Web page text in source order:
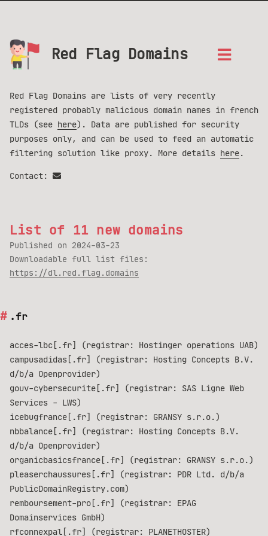
Red Flag Domains
Red Flag Domains are lists of very recently
registered probably malicious domain names in french
TLDs (see here). Data are published for security
purposes only, and can be used to feed an automatic
filtering solution like proxy. More details here.
Contact:
List of 11 new domains
Published on 2024-03-23
Downloadable full list files:
https://dl.red.flag.domains
.fr
acces-lbc[.fr] (registrar: Hostinger operations UAB)
campusadidas[.fr] (registrar: Hosting Concepts B.V.
d/b/a Openprovider)
gouv-cybersecurite[.fr] (registrar: SAS Ligne Web
Services - LWS)
icebugfrance[.fr] (registrar: GRANSY s.r.o.)
nbbalance[.fr] (registrar: Hosting Concepts B.V.
d/b/a Openprovider)
organicbasicsfrance[.fr] (registrar: GRANSY s.r.o.)
pleaserchaussures[.fr] (registrar: PDR Ltd. d/b/a
PublicDomainRegistry.com)
remboursement-pro[.fr] (registrar: EPAG
Domainservices GmbH)
rfconnexpal[.fr] (registrar: PLANETHOSTER)